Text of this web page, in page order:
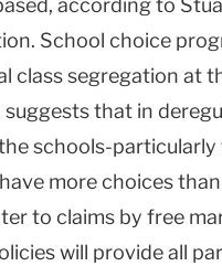
according to
School choice
class segregation at
suggests that in
schools-
more choices
to claims by free
will provide all